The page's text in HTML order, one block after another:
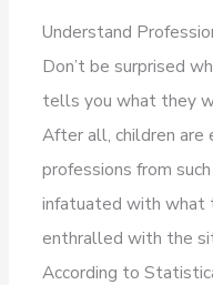
Understand
Don’t be surprised
tells you what they
After all, children are
professions from
infatuated with what
enthralled with the
According to